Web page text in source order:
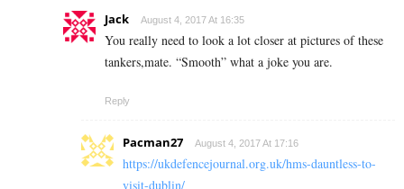
Jack August 4, 2017 At 16:35
You really need to look a lot closer at pictures of these
tankers,mate. “Smooth” what a joke you are.
Reply
Pacman27 August 4, 2017 At 17:16
https://ukdefencejournal.org.uk/hms-dauntless-to-
visit-dublin/